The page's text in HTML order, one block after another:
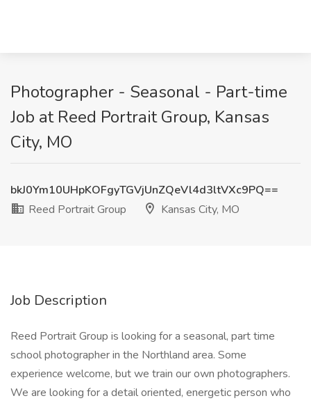
Photographer - Seasonal - Part-time
Job at Reed Portrait Group, Kansas
City, MO
bkJ0Ym10UHpKOFgyTGVjUnZQeVl4d3ltVXc9PQ==
Reed Portrait Group
Kansas City, MO
Job Description
Reed Portrait Group is looking for a seasonal, part time
school photographer in the Northland area. Some
experience welcome, but we train our own photographers.
We are looking for a detail oriented, energetic person who